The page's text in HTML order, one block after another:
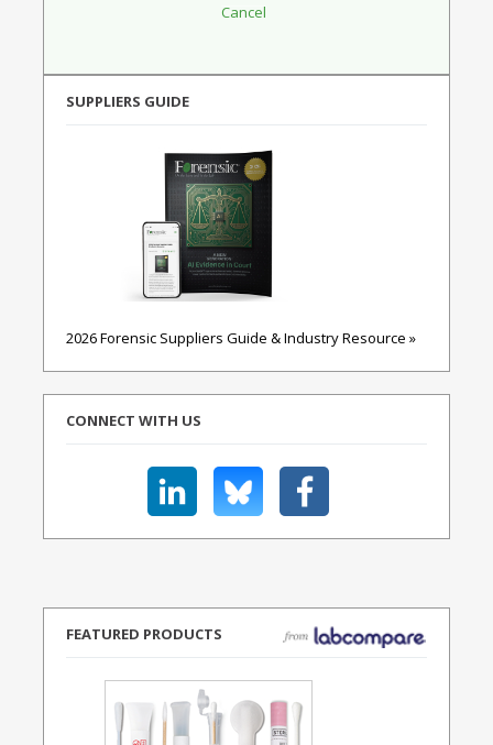
SUPPLIERS GUIDE
2026 Forensic Suppliers Guide & Industry Resource »
CONNECT WITH US
FEATURED PRODUCTS